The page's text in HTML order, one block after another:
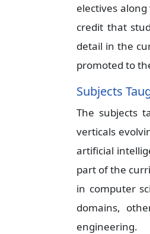
electives
credit that
detail in the
promoted to
Subjects
The subjects
verticals
artificial
part of the
in computer
domains,
engineering.